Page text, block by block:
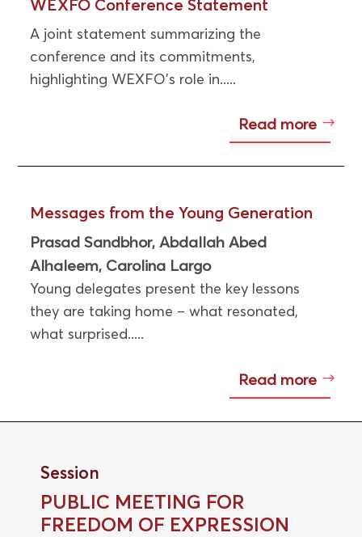
WEXFO Conference Statement
A joint statement summarizing the
conference and its commitments,
highlighting WEXFO’s role in.....
Read more
Messages from the Young Generation
Prasad Sandbhor,Abdallah Abed
Alhaleem, Carolina Largo
Young delegates present the key lessons
they are taking home – what resonated,
what surprised.....
Read more
Session
PUBLIC MEETING FOR
FREEDOM OF EXPRESSION